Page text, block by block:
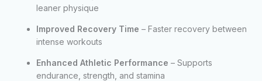
leaner physique
Improved Recovery Time – Faster recovery between
intense workouts
Enhanced Athletic Performance – Supports
endurance, strength, and stamina